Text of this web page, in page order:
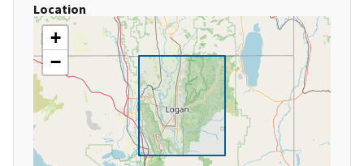
Location
+
−